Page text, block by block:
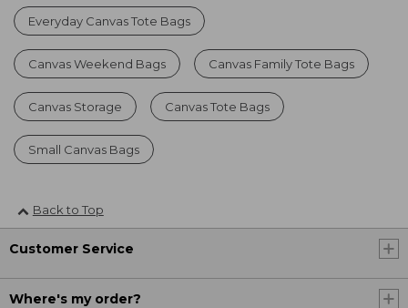
Everyday Canvas Tote Bags
Canvas Weekend Bags Canvas Family Tote Bags
Canvas Storage Canvas Tote Bags
Small Canvas Bags
Back to Top
Customer Service
Where's my order?